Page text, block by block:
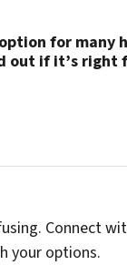
for many
if it’s right
Connect
your options.